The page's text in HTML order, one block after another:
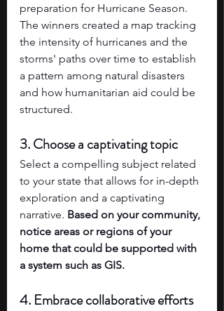
preparation for Hurricane Season.
The winners created a map tracking
the intensity of hurricanes and the
storms' paths over time to establish
a pattern among natural disasters
and how humanitarian aid could be
structured.
3. Choose a captivating topic
Select a compelling subject related
to your state that allows for in-depth
exploration and a captivating
narrative. Based on your community,
notice areas or regions of your
home that could be supported with
a system such as GIS.
4. Embrace collaborative efforts